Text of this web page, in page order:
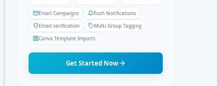
Email Campaigns
Push Notifications
Email verification
Multi Group Tagging
Canva Template Imports
Get Started Now